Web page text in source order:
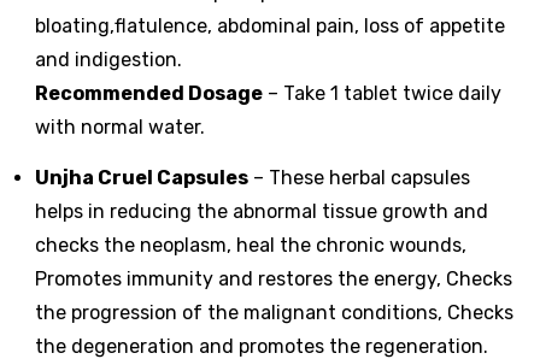
bloating,flatulence, abdominal pain, loss of appetite
and indigestion.
Recommended Dosage – Take 1 tablet twice daily
with normal water.
Unjha Cruel Capsules – These herbal capsules
helps in reducing the abnormal tissue growth and
checks the neoplasm, heal the chronic wounds,
Promotes immunity and restores the energy, Checks
the progression of the malignant conditions, Checks
the degeneration and promotes the regeneration.